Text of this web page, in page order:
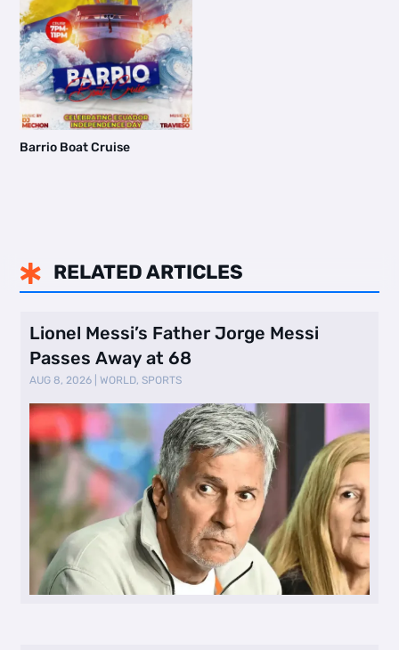
Barrio Boat Cruise
 RELATED ARTICLES
Lionel Messi’s Father Jorge Messi
Passes Away at 68
AUG 8, 2026 |WORLD,SPORTS